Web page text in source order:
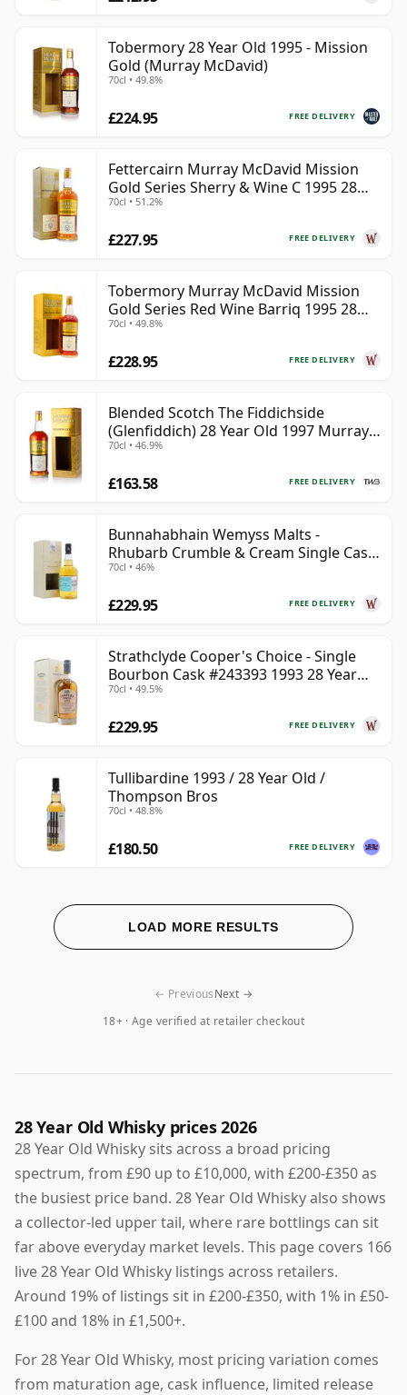
Tobermory 28 Year Old 1995 - Mission
Gold (Murray McDavid)
70cl • 49.8%
FREE DELIVERY
£224.95
Fettercairn Murray McDavid Mission
Gold Series Sherry & Wine C 1995 28
Year Old
70cl • 51.2%
FREE DELIVERY
£227.95
Tobermory Murray McDavid Mission
Gold Series Red Wine Barriq 1995 28
Year Old
70cl • 49.8%
FREE DELIVERY
£228.95
Blended Scotch The Fiddichside
(Glenfiddich) 28 Year Old 1997 Murray
McDavid Mission Gold
70cl • 46.9%
FREE DELIVERY
£163.58
Bunnahabhain Wemyss Malts -
Rhubarb Crumble & Cream Single Cask
1990 28 Year Old
70cl • 46%
FREE DELIVERY
£229.95
Strathclyde Cooper's Choice - Single
Bourbon Cask #243393 1993 28 Year
Old
70cl • 49.5%
FREE DELIVERY
£229.95
Tullibardine 1993 / 28 Year Old /
Thompson Bros
70cl • 48.8%
FREE DELIVERY
£180.50
LOAD MORE RESULTS
18+ · Age verified at retailer checkout
← PreviousNext →
28 Year Old Whisky prices 2026
28 Year Old Whisky sits across a broad pricing
spectrum, from £90 up to £10,000, with £200-£350 as
the busiest price band. 28 Year Old Whisky also shows
a collector-led upper tail, where rare bottlings can sit
far above everyday market levels. This page covers 166
live 28 Year Old Whisky listings across retailers.
Around 19% of listings sit in £200-£350, with 1% in £50-
£100 and 18% in £1,500+.
For 28 Year Old Whisky, most pricing variation comes
from maturation age, cask influence, limited release